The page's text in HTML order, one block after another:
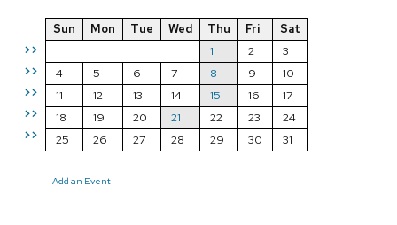
>>
>>
>>
>>
>>
Sun Mon Tue Wed Thu Fri
Sat
1
2
3
4
5 6 7 8 9
10
11
12 13 14 15 16
17
18
19 20 21 22 23
24
25
26 27 28 29 30 31
Add an Event